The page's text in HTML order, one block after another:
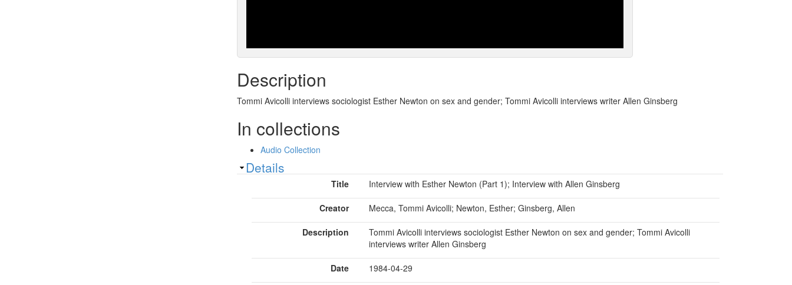
Description
Tommi Avicolli interviews sociologist Esther Newton on sex and gender; Tommi Avicolli interviews writer Allen Ginsberg
In collections
Audio Collection
Show
Details
Title Interview with Esther Newton (Part 1); Interview with Allen Ginsberg
Creator Mecca, Tommi Avicolli; Newton, Esther; Ginsberg, Allen
Description
Tommi Avicolli interviews sociologist Esther Newton on sex and gender; Tommi Avicolli
interviews writer Allen Ginsberg
Date 1984-04-29